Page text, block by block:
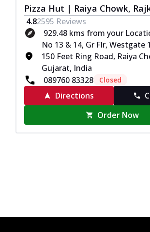
Pizza Hut | Raiya Chowk,
4.82595 Reviews
929.48 kms from your
No 13 & 14, Gr Flr, Westgate
150 Feet Ring Road, Raiya
Gujarat, India
089760 83328
Closed
Directions
Order Now